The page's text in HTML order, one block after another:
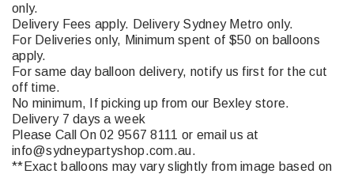
only.
Delivery Fees apply. Delivery Sydney Metro only.
For Deliveries only, Minimum spent of $50 on balloons
apply.
For same day balloon delivery, notify us first for the cut
off time.
No minimum, If picking up from our Bexley store.
Delivery 7 days a week
Please Call On 02 9567 8111 or email us at
info@sydneypartyshop.com.au.
**Exact balloons may vary slightly from image based on